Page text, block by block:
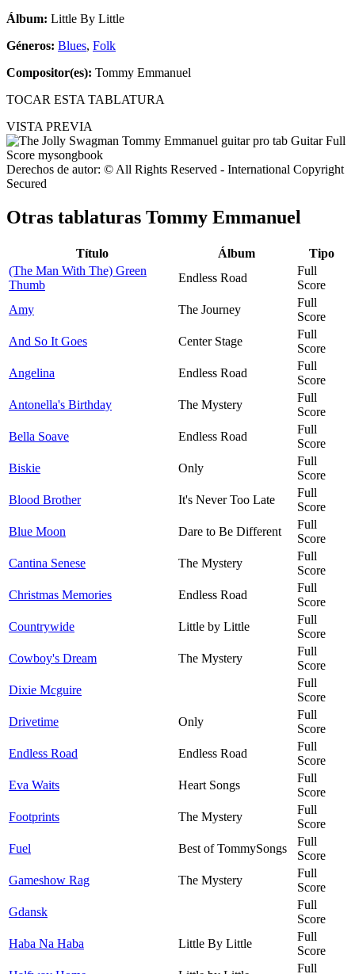
Álbum: Little By Little
Géneros: Blues, Folk
Compositor(es): Tommy Emmanuel
TOCAR ESTA TABLATURA
VISTA PREVIA
Derechos de autor: © All Rights Reserved - International Copyright
Secured
Otras tablaturas Tommy Emmanuel
Título Álbum
Tipo
(The Man With The) Green
Thumb
Endless Road
Full
Score
Amy
The Journey
Full
Score
And So It Goes
Center Stage
Full
Score
Angelina
Endless Road
Full
Score
Antonella's Birthday
The Mystery
Full
Score
Bella Soave
Endless Road
Full
Score
Biskie
Only
Full
Score
Blood Brother
It's Never Too Late
Full
Score
Blue Moon
Dare to Be Different
Full
Score
Cantina Senese
The Mystery
Full
Score
Christmas Memories
Endless Road
Full
Score
Countrywide
Little by Little
Full
Score
Cowboy's Dream
The Mystery
Full
Score
Dixie Mcguire
Full
Score
Drivetime
Only
Full
Score
Endless Road
Endless Road
Full
Score
Eva Waits
Heart Songs
Full
Score
Footprints
The Mystery
Full
Score
Fuel
Best of TommySongs
Full
Score
Gameshow Rag
The Mystery
Full
Score
Gdansk
Full
Score
Haba Na Haba
Little By Little
Full
Score
Full